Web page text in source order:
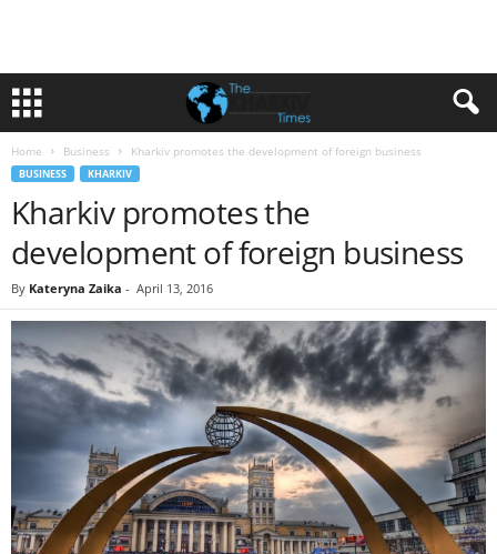
Home Business Kharkiv promotes the development of foreign business
BUSINESS KHARKIV
Kharkiv promotes the
development of foreign business
By Kateryna Zaika - April 13, 2016